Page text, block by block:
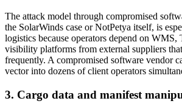
The attack model through compromised
the SolarWinds case or NotPetya itself, is
logistics because operators depend on
visibility platforms from external suppliers
frequently. A compromised software vendor
vector into dozens of client operators
3. Cargo data and manifest